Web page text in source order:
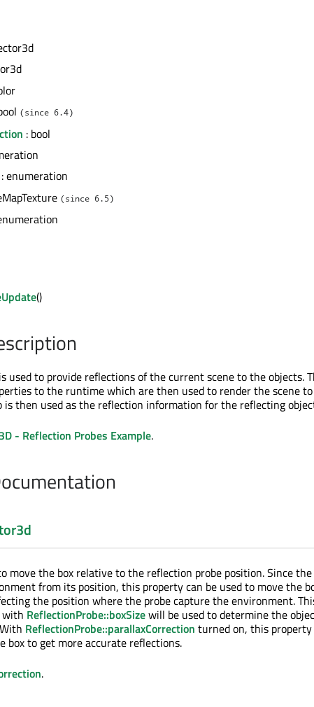
(since 6.4)
: bool
: enumeration
(since 6.5)
()
used to provide reflections of the current scene to the objects.
to the runtime which are then used to render the scene
is then used as the reflection information for the reflecting
- Reflection Probes Example.
move the box relative to the reflection probe position. Since
from its position, this property can be used to move the
the position where the probe capture the environment.
with ReflectionProbe::boxSizewill be used to determine the
ReflectionProbe::parallaxCorrection turned on, this property
box to get more accurate reflections.
.